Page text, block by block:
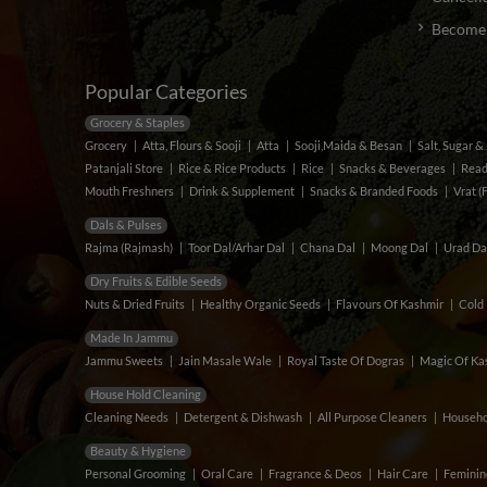
Popular Categories
Grocery & Staples
Grocery
Atta, Flours & Sooji Atta Sooji,Maida & Besan Salt, Sugar
Patanjali Store
Rice & Rice Products Rice Snacks & Beverages
Mouth Freshners
Drink & Supplement Snacks & Branded Foods Vrat
Dals & Pulses
Rajma (Rajmash)
Toor Dal/Arhar Dal Chana Dal Moong Dal Urad
Dry Fruits & Edible Seeds
Nuts & Dried Fruits
Healthy Organic Seeds Flavours Of Kashmir Cold
Made In Jammu
Jammu Sweets
Jain Masale Wale Royal Taste Of Dogras Magic Of
House Hold Cleaning
Cleaning Needs
Detergent & Dishwash All Purpose Cleaners
Beauty & Hygiene
Personal Grooming
Oral Care Fragrance & Deos Hair Care